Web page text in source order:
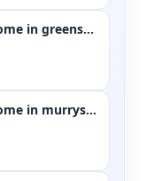
Family seeking rental home in greensburg
Family seeking rental home in murrysville